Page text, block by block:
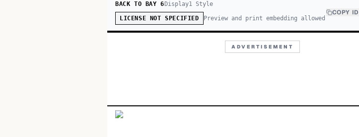
BACK TO BAY 6 Display1Style
LICENSE NOT SPECIFIED Preview and print embedding allowed
COPY ID
ADVERTISEMENT